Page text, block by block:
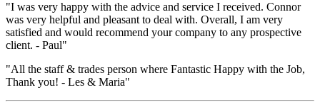
"I was very happy with the advice and service I received. Connor
was very helpful and pleasant to deal with. Overall, I am very
satisfied and would recommend your company to any prospective
client. - Paul"
"All the staff & trades person where Fantastic Happy with the Job,
Thank you! - Les & Maria"